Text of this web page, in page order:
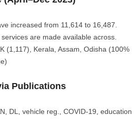
increased from 11,614 to 16,487.
are made available across.
(1,117), Kerala, Assam, Odisha (100%
Publications
DL, vehicle reg., COVID‑19, education